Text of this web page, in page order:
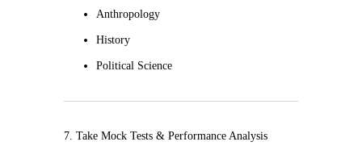
Anthropology
History
Political Science
7. Take Mock Tests & Performance Analysis